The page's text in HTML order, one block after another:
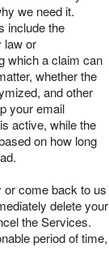
we need it.
include the
law or
which a claim can
whether the
and other
your email
active, while the
on how long
come back to us
delete your
the Services.
period of time,